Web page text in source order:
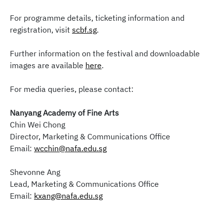
For programme details, ticketing information and
registration, visit scbf.sg.
Further information on the festival and downloadable
images are available here.
For media queries, please contact:
Nanyang Academy of Fine Arts
Chin Wei Chong
Director, Marketing & Communications Office
Email: wcchin@nafa.edu.sg
Shevonne Ang
Lead, Marketing & Communications Office
Email: kxang@nafa.edu.sg